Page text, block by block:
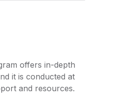
offers in-depth
it is conducted at
and resources.